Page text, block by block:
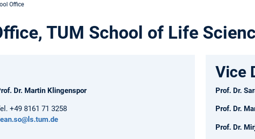
Office
TUM School of Life
Dr. Martin Klingenspor
+49 8161 71 3258
Vice
Prof. Dr.
Prof. Dr.
Prof. Dr.